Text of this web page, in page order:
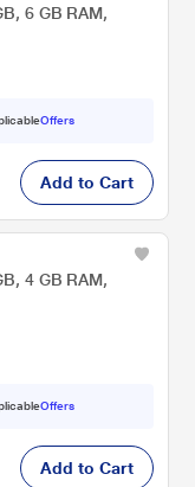
6 GB RAM,
Offers
Add to Cart
4 GB RAM,
Offers
Add to Cart